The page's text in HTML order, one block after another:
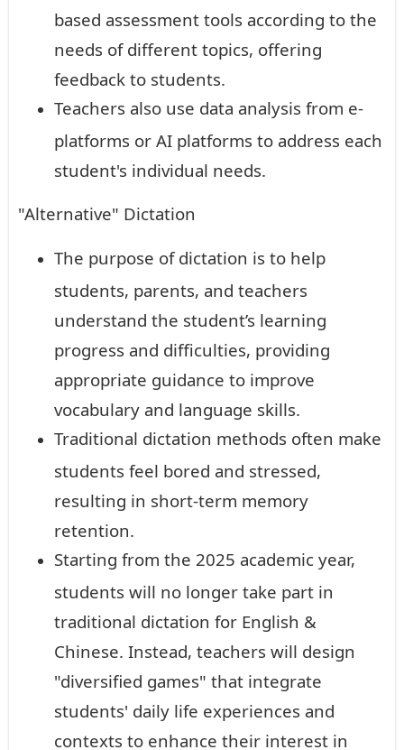
based assessment tools according to the
needs of different topics, offering
feedback to students.
Teachers also use data analysis from e-
platforms or AI platforms to address each
student's individual needs.
"Alternative" Dictation
The purpose of dictation is to help
students, parents, and teachers
understand the student’s learning
progress and difficulties, providing
appropriate guidance to improve
vocabulary and language skills.
Traditional dictation methods often make
students feel bored and stressed,
resulting in short-term memory
retention.
Starting from the 2025 academic year,
students will no longer take part in
traditional dictation for English &
Chinese. Instead, teachers will design
"diversified games" that integrate
students' daily life experiences and
contexts to enhance their interest in